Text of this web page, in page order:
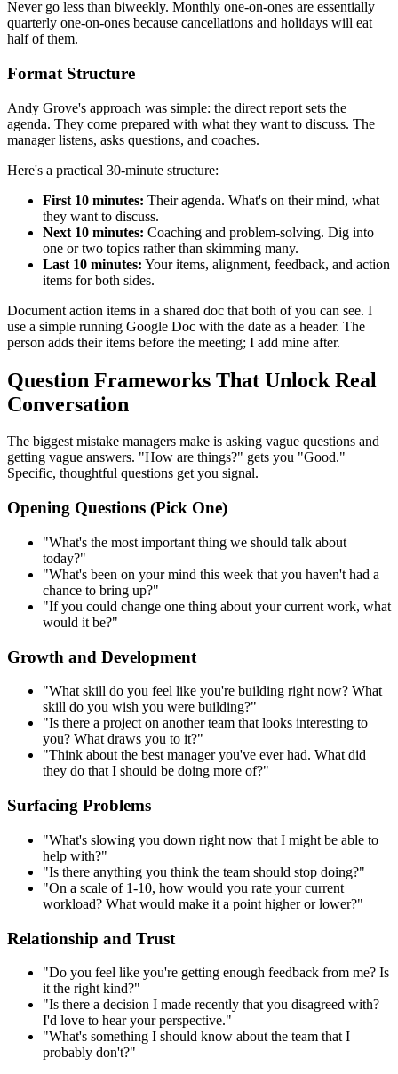
Never go less than biweekly. Monthly one-on-ones are essentially
quarterly one-on-ones because cancellations and holidays will eat
half of them.
Format Structure
Andy Grove's approach was simple: the direct report sets the
agenda. They come prepared with what they want to discuss. The
manager listens, asks questions, and coaches.
Here's a practical 30-minute structure:
First 10 minutes: Their agenda. What's on their mind, what
they want to discuss.
Next 10 minutes: Coaching and problem-solving. Dig into
one or two topics rather than skimming many.
Last 10 minutes: Your items, alignment, feedback, and action
items for both sides.
Document action items in a shared doc that both of you can see. I
use a simple running Google Doc with the date as a header. The
person adds their items before the meeting; I add mine after.
Question Frameworks That Unlock Real
Conversation
The biggest mistake managers make is asking vague questions and
getting vague answers. "How are things?" gets you "Good."
Specific, thoughtful questions get you signal.
Opening Questions (Pick One)
"What's the most important thing we should talk about
today?"
"What's been on your mind this week that you haven't had a
chance to bring up?"
"If you could change one thing about your current work, what
would it be?"
Growth and Development
"What skill do you feel like you're building right now? What
skill do you wish you were building?"
"Is there a project on another team that looks interesting to
you? What draws you to it?"
"Think about the best manager you've ever had. What did
they do that I should be doing more of?"
Surfacing Problems
"What's slowing you down right now that I might be able to
help with?"
"Is there anything you think the team should stop doing?"
"On a scale of 1-10, how would you rate your current
workload? What would make it a point higher or lower?"
Relationship and Trust
"Do you feel like you're getting enough feedback from me? Is
it the right kind?"
"Is there a decision I made recently that you disagreed with?
I'd love to hear your perspective."
"What's something I should know about the team that I
probably don't?"